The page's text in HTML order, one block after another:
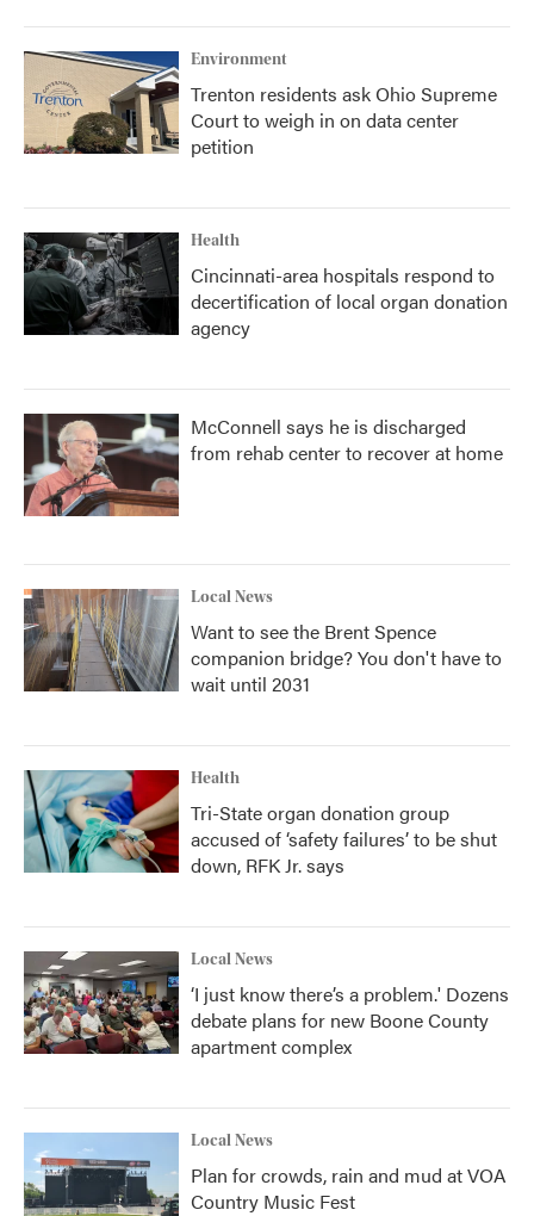
Environment
Trenton residents ask Ohio Supreme
Court to weigh in on data center
petition
Health
Cincinnati-area hospitals respond to
decertification of local organ donation
agency
McConnell says he is discharged
from rehab center to recover at home
Local News
Want to see the Brent Spence
companion bridge? You don't have to
wait until 2031
Health
Tri-State organ donation group
accused of ‘safety failures’ to be shut
down, RFK Jr. says
Local News
‘I just know there’s a problem.' Dozens
debate plans for new Boone County
apartment complex
Local News
Plan for crowds, rain and mud at VOA
Country Music Fest